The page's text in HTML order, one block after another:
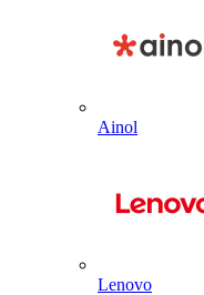
Ainol
Lenovo